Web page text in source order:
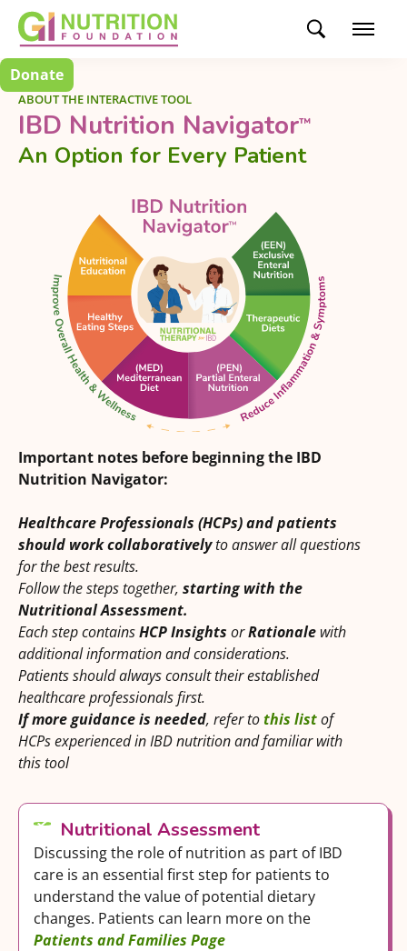
Donate
ABOUT THE INTERACTIVE TOOL
IBD Nutrition Navigator™
An Option for Every Patient
Important notes before beginning the IBD
Nutrition Navigator:
Healthcare Professionals (HCPs) and patients
should work collaborativelyto answer all questions
for the best results.
Follow the steps together, starting with the
Nutritional Assessment.
Each step containsHCP Insights orRationale with
additional information and considerations.
Patients should always consult their established
healthcare professionals first.
If more guidance is needed, refer tothis listof
HCPs experienced in IBD nutrition and familiar with
this tool
Nutritional Assessment
Discussing the role of nutrition as part of IBD
care is an essential first step for patients to
understand the value of potential dietary
changes. Patients can learn more on the
Patients and Families Page